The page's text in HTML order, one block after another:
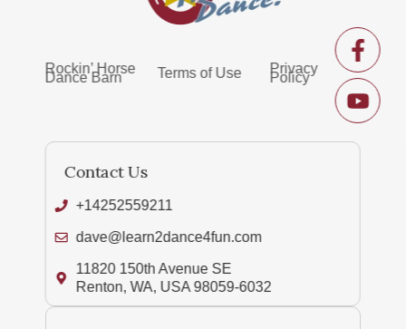
Privacy
Policy
Terms of Use
Rockin’ Horse
Dance Barn
Contact Us
+14252559211
dave@learn2dance4fun.com
11820 150th Avenue SE
Renton, WA, USA 98059-6032